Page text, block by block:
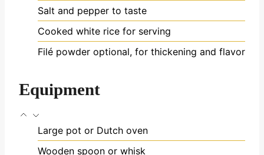
Salt and pepper to taste
Cooked white rice for serving
Filé powder optional, for thickening and flavor
Equipment
Large pot or Dutch oven
Wooden spoon or whisk